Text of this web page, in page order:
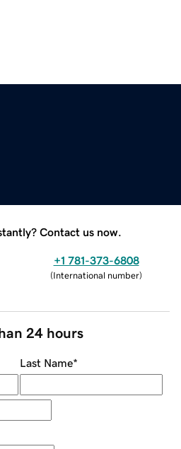
Contact us now.
+1 781-373-6808
(International number)
24 hours
Last Name*